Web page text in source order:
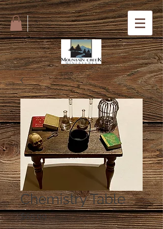
Chemistry Table
$65.00Price